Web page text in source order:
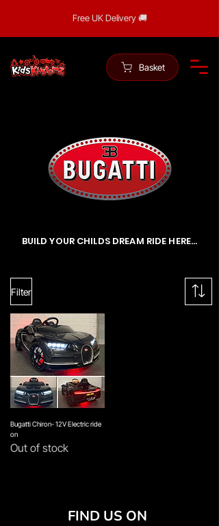
Free UK Delivery 🚚
Basket
BUILD YOUR CHILDS DREAM RIDE HERE...
Filter
Bugatti Chiron- 12V Electric ride
on
Out of stock
FIND US ON